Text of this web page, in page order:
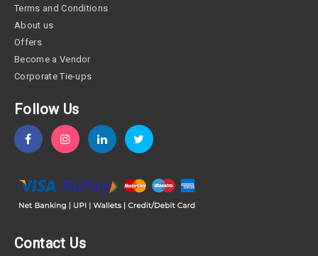
Terms and Conditions
About us
Offers
Become a Vendor
Corporate Tie-ups
Follow Us
Contact Us